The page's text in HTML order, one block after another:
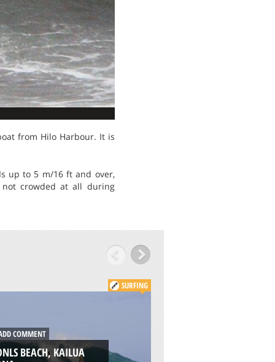
from Hilo Harbour. It is
up to 5 m/16 ft and over,
crowded at all during
SURFING
COMMENT
BEACH, KAILUA